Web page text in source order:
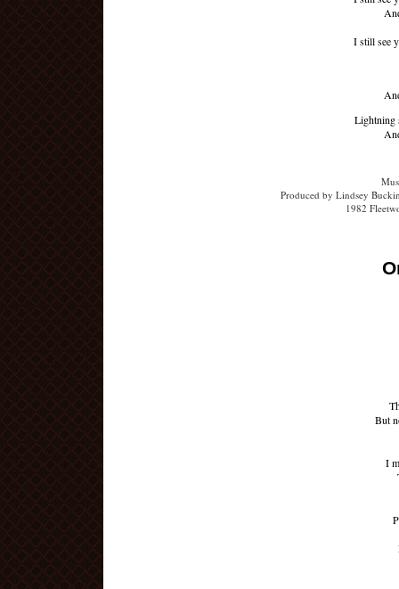
I still see
Lightning
Produced by Lindsey
1982
But
I